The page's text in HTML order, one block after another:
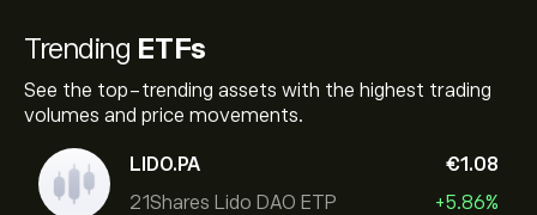
Trending ETFs
See the top-trending assets with the highest trading
volumes and price movements.
LIDO.PA
21Shares Lido DAO ETP
‎€‎1.08
+5.86%